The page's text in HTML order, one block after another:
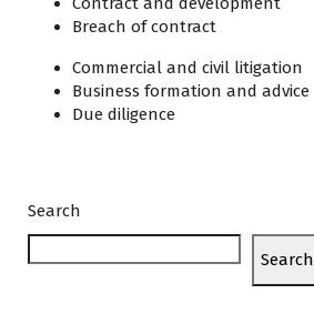
Breach of contract
Commercial and civil litigation
Business formation and advice
Due diligence
Search
Search